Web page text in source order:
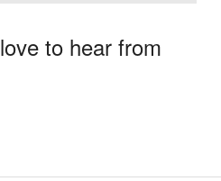
to hear from